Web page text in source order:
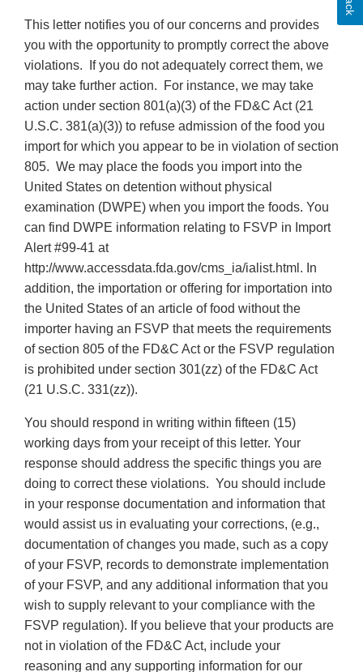
This letter notifies you of our concerns and provides
you with the opportunity to promptly correct the above
violations. If you do not adequately correct them, we
may take further action. For instance, we may take
action under section 801(a)(3) of the FD&C Act (21
U.S.C. 381(a)(3)) to refuse admission of the food you
import for which you appear to be in violation of section
805. We may place the foods you import into the
United States on detention without physical
examination (DWPE) when you import the foods. You
can find DWPE information relating to FSVP in Import
Alert #99-41 at
http://www.accessdata.fda.gov/cms_ia/ialist.html. In
addition, the importation or offering for importation into
the United States of an article of food without the
importer having an FSVP that meets the requirements
of section 805 of the FD&C Act or the FSVP regulation
is prohibited under section 301(zz) of the FD&C Act
(21 U.S.C. 331(zz)).
You should respond in writing within fifteen (15)
working days from your receipt of this letter. Your
response should address the specific things you are
doing to correct these violations. You should include
in your response documentation and information that
would assist us in evaluating your corrections, (e.g.,
documentation of changes you made, such as a copy
of your FSVP, records to demonstrate implementation
of your FSVP, and any additional information that you
wish to supply relevant to your compliance with the
FSVP regulation). If you believe that your products are
not in violation of the FD&C Act, include your
reasoning and any supporting information for our